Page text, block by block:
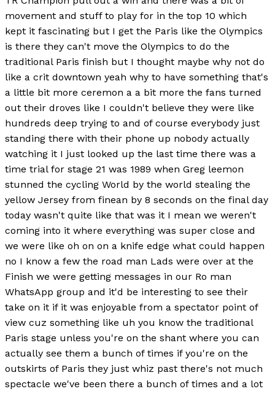
movement and stuff to play for in the top 10 which
kept it fascinating but I get the Paris like the Olympics
is there they can't move the Olympics to do the
traditional Paris finish but I thought maybe why not do
like a crit downtown yeah why to have something that's
a little bit more ceremon a a bit more the fans turned
out their droves like I couldn't believe they were like
hundreds deep trying to and of course everybody just
standing there with their phone up nobody actually
watching it I just looked up the last time there was a
time trial for stage 21 was 1989 when Greg leemon
stunned the cycling World by the world stealing the
yellow Jersey from finean by 8 seconds on the final day
today wasn't quite like that was it I mean we weren't
coming into it where everything was super close and
we were like oh on on a knife edge what could happen
no I know a few the road man Lads were over at the
Finish we were getting messages in our Ro man
WhatsApp group and it'd be interesting to see their
take on it if it was enjoyable from a spectator point of
view cuz something like uh you know the traditional
Paris stage unless you're on the shant where you can
actually see them a bunch of times if you're on the
outskirts of Paris they just whiz past there's not much
spectacle we've been there a bunch of times and a lot